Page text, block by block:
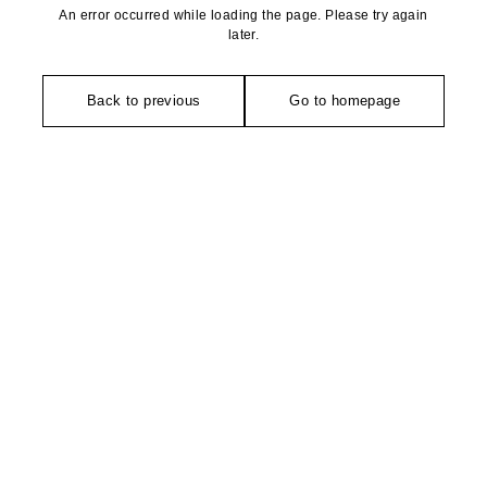
An error occurred while loading the page. Please try again
later.
Back to previous Go to homepage